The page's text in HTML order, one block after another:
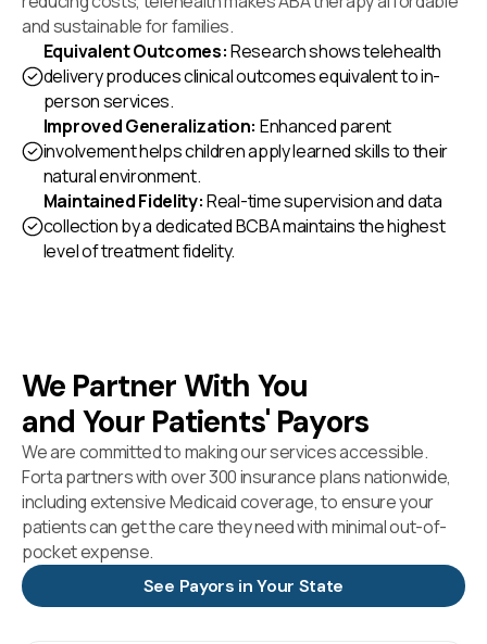
and sustainable for families.
Equivalent Outcomes:Research shows telehealth
delivery produces clinical outcomes equivalent to in-
person services.
Improved Generalization: Enhanced parent
involvement helps children apply learned skills to their
natural environment.
Maintained Fidelity:Real-time supervision and data
collection by a dedicated BCBA maintains the highest
level of treatment fidelity.
We Partner With You
and Your Patients' Payors
We are committed to making our services accessible.
Forta partners with over 300 insurance plans nationwide,
including extensive Medicaid coverage, to ensure your
patients can get the care they need with minimal out-of-
pocket expense.
See Payors in Your State